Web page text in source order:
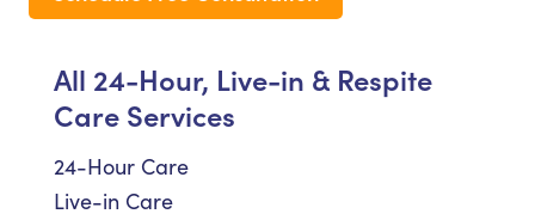
All 24-Hour, Live-in & Respite
Care Services
24-Hour Care
Live-in Care